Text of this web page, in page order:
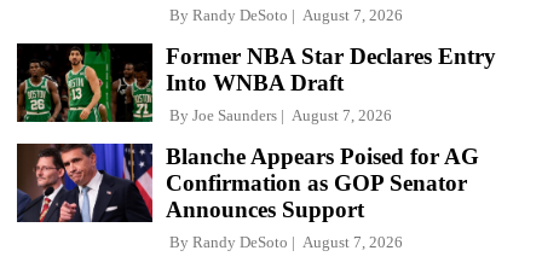
By Randy DeSoto August 7, 2026
Former NBA Star Declares Entry
Into WNBA Draft
By Joe Saunders August 7, 2026
Blanche Appears Poised for AG
Confirmation as GOP Senator
Announces Support
By Randy DeSoto August 7, 2026